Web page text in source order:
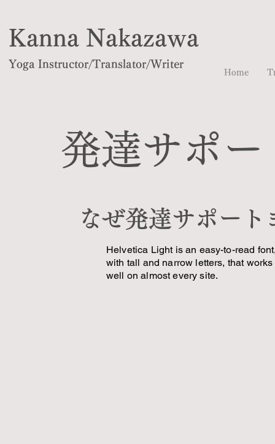
Kanna Nakazawa
Yoga Instructor/Translator/Writer
Home
発達サポー
なぜ発達サポート
Helvetica Light is an easy-to-read
with tall and narrow letters, that works
well on almost every site.